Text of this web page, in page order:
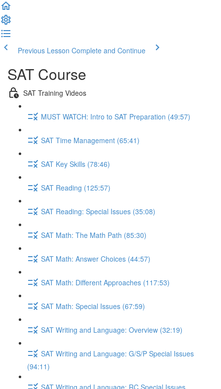
Previous Lesson Complete and Continue
SAT Course
SAT Training Videos
MUST WATCH: Intro to SAT Preparation (49:57)
SAT Time Management (65:41)
SAT Key Skills (78:46)
SAT Reading (125:57)
SAT Reading: Special Issues (35:08)
SAT Math: The Math Path (85:30)
SAT Math: Answer Choices (44:57)
SAT Math: Different Approaches (117:53)
SAT Math: Special Issues (67:59)
SAT Writing and Language: Overview (32:19)
SAT Writing and Language: G/S/P Special Issues
(94:11)
SAT Writing and Language: RC Special Issues